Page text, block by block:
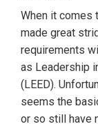
When it comes
made great
requirements
as Leadership
(LEED).
seems the
or so still have